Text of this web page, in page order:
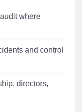
where
and control
directors,